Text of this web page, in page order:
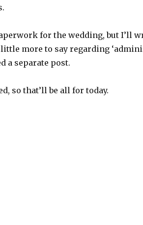
for the wedding, but I’ll
more to say regarding
a separate post.
so that’ll be all for today.